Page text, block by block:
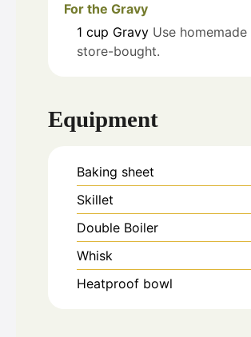
For the Gravy
1 cup Gravy Use homemade
store-bought.
Equipment
Baking sheet
Skillet
Double Boiler
Whisk
Heatproof bowl